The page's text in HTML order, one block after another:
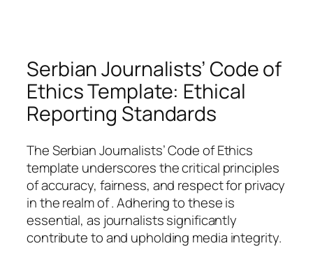
Serbian Journalists’ Code of
Ethics Template: Ethical
Reporting Standards
The Serbian Journalists’ Code of Ethics
template underscores the critical principles
of accuracy, fairness, and respect for privacy
in the realm of . Adhering to these is
essential, as journalists significantly
contribute to and upholding media integrity.